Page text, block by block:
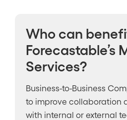
Who can
Forecastable’s
Services?
Business-to-Business
to improve collaboration
with internal or external